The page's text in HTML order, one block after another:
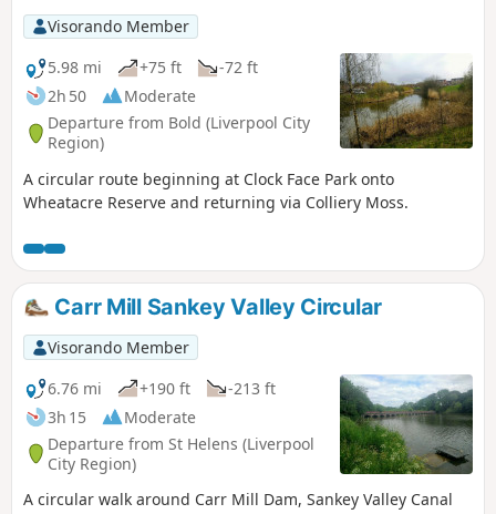
Visorando Member
5.98 mi
+75 ft
-72 ft
2h 50
Moderate
Departure from Bold (Liverpool City
Region)
A circular route beginning at Clock Face Park onto
Wheatacre Reserve and returning via Colliery Moss.
Carr Mill Sankey Valley Circular
Visorando Member
6.76 mi
+190 ft
-213 ft
3h 15
Moderate
Departure from St Helens (Liverpool
City Region)
A circular walk around Carr Mill Dam, Sankey Valley Canal